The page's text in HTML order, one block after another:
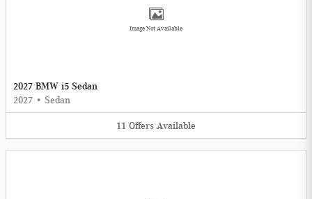
Image Not Available
2027 BMW i5 Sedan
2027 • Sedan
11 Offers Available